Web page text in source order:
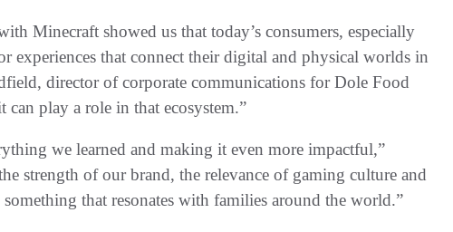
Minecraft showed us that today’s consumers, especially
experiences that connect their digital and physical worlds in
director of corporate communications for Dole Food
play a role in that ecosystem.”
we learned and making it even more impactful,”
strength of our brand, the relevance of gaming culture and
that resonates with families around the world.”